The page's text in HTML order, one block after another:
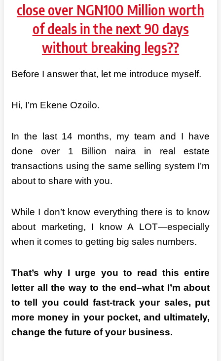
close over NGN100 Million worth
of deals in the next 90 days
without breaking legs??
Before I answer that, let me introduce myself.
Hi, I’m Ekene Ozoilo.
In the last 14 months, my team and I have
done over 1 Billion naira in real estate
transactions using the same selling system I’m
about to share with you.
While I don’t know everything there is to know
about marketing, I know A LOT—especially
when it comes to getting big sales numbers.
That’s why I urge you to read this entire
letter all the way to the end–what I’m about
to tell you could fast-track your sales, put
more money in your pocket, and ultimately,
change the future of your business.